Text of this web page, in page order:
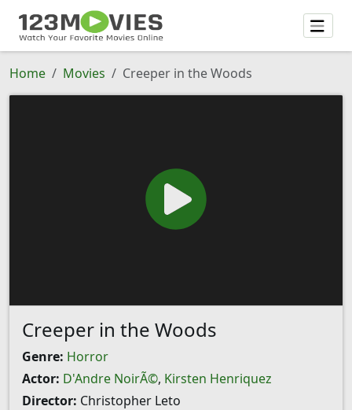
Home Movies Creeper in the Woods
Creeper in the Woods
Genre: Horror
Actor: D'Andre NoirÃ©, Kirsten Henriquez
Director: Christopher Leto